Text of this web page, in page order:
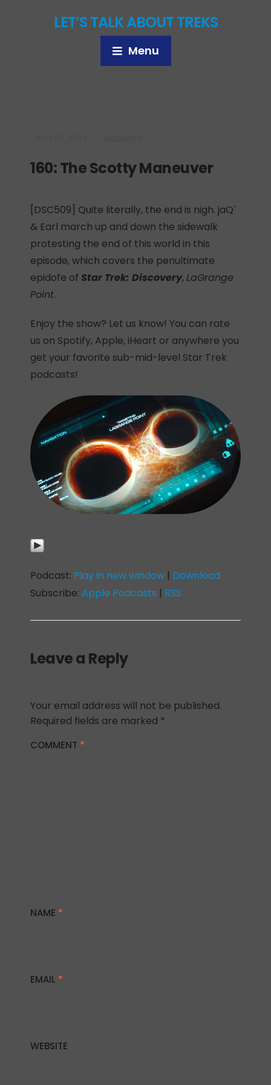
LET’S TALK ABOUT TREKS
Menu
160: The Scotty Maneuver
[DSC509] Quite literally, the end is nigh. jaQ`
& Earl march up and down the sidewalk
protesting the end of this world in this
episode, which covers the penultimate
epidofe of Star Trek: Discovery, LaGrange
Point.
Enjoy the show? Let us know! You can rate
us on Spotify, Apple, iHeart or anywhere you
get your favorite sub-mid-level Star Trek
podcasts!
Podcast: Play in new window | Download
Subscribe: Apple Podcasts | RSS
Leave a Reply
Your email address will not be published.
Required fields are marked *
COMMENT *
NAME *
EMAIL *
WEBSITE